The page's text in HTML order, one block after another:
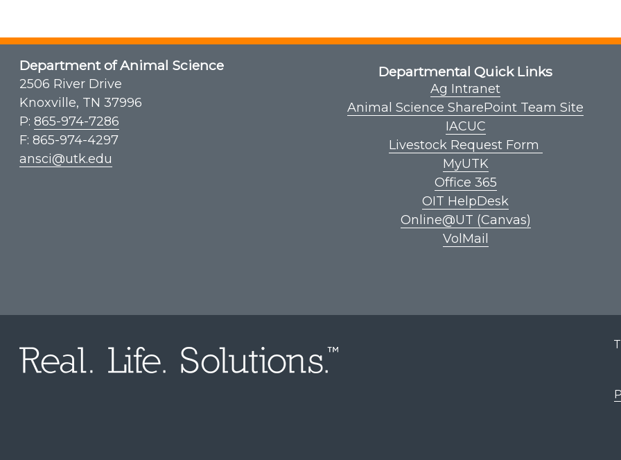
Department of Animal Science
2506 River Drive
Knoxville, TN 37996
P: 865-974-7286
F: 865-974-4297
ansci@utk.edu
Departmental Quick Links
Ag Intranet
Animal Science SharePoint Team Site
IACUC
Livestock Request Form
MyUTK
Office 365
OIT HelpDesk
Online@UT (Canvas)
VolMail